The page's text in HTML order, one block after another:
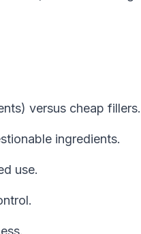
versus cheap fillers.
ingredients.
use.